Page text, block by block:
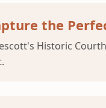
the
Historic